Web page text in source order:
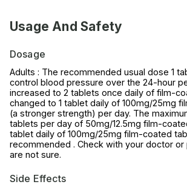
Usage And Safety
Dosage
Adults : The recommended usual dose 1
control blood pressure over the 24-hour
increased to 2 tablets once daily of film-
changed to 1 tablet daily of 100mg/25mg
(a stronger strength) per day. The
tablets per day of 50mg/12.5mg film-
tablet daily of 100mg/25mg film-coated
recommended . Check with your doctor or
are not sure.
Side Effects